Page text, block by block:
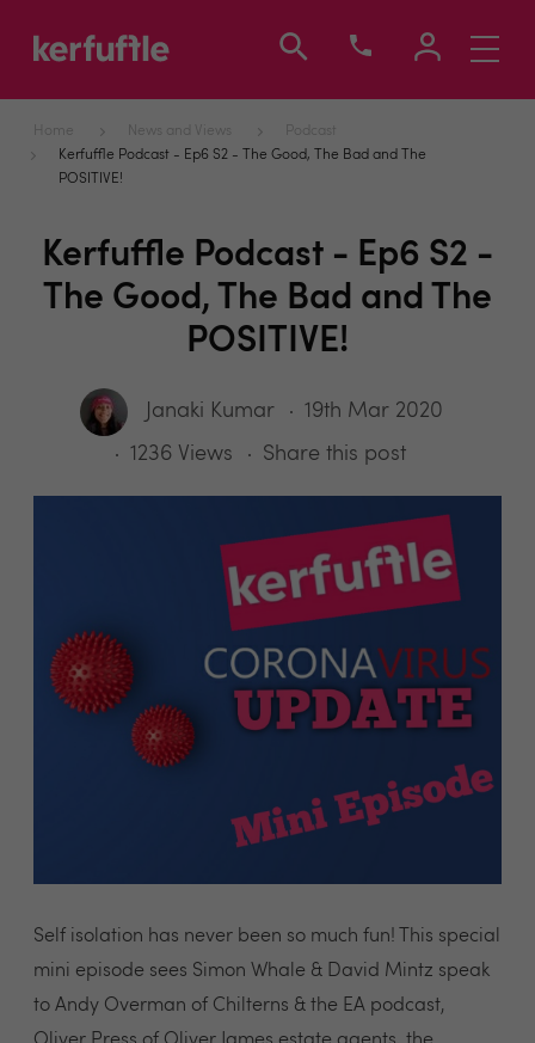
Toggle
Home News and Views
Podcast
Kerfuffle Podcast - Ep6 S2 - The Good, The Bad and The
POSITIVE!
Kerfuffle Podcast - Ep6 S2 -
The Good, The Bad and The
POSITIVE!
Janaki Kumar
19th Mar 2020
1236 Views
Share this post
Self isolation has never been so much fun! This special
mini episode sees Simon Whale & David Mintz speak
to Andy Overman of Chilterns & the EA podcast,